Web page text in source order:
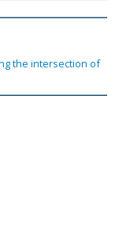
the intersection of